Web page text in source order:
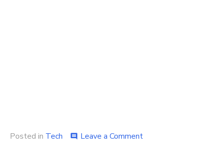
Posted in Tech comment Leave a Commenton